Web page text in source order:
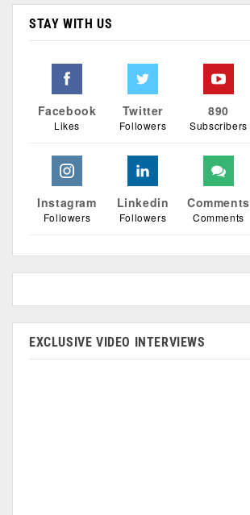
STAY WITH US
Facebook
Likes
Twitter
Followers
890
Subscribers
Instagram
Followers
Linkedin
Followers
Comments
Comments
EXCLUSIVE VIDEO INTERVIEWS